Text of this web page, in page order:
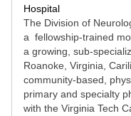
Hospital
The Division of
a fellowship-trained
a growing, sub-
Roanoke, Virginia,
community-based,
primary and specialty
with the Virginia Tech